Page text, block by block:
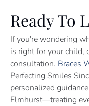
Ready To
If you're wondering
is right for your child,
consultation. Braces
Perfecting Smiles
personalized
Elmhurst—treating